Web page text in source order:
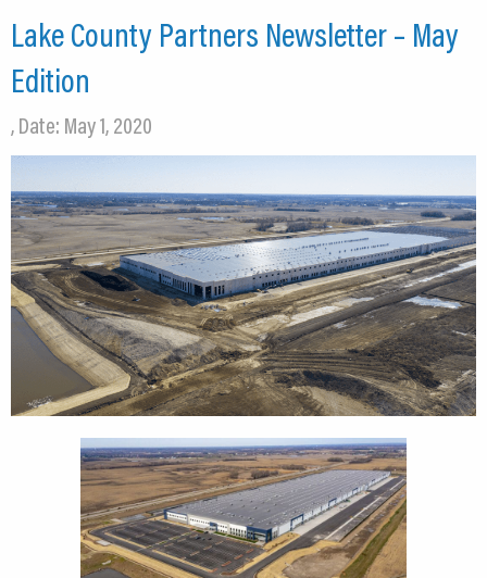
Lake County Partners Newsletter – May
Edition
, Date: May 1, 2020